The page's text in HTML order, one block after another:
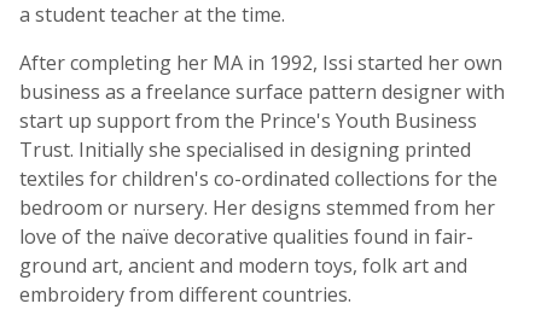
a student teacher at the time.
After completing her MA in 1992, Issi started her own
business as a freelance surface pattern designer with
start up support from the Prince's Youth Business
Trust. Initially she specialised in designing printed
textiles for children's co-ordinated collections for the
bedroom or nursery. Her designs stemmed from her
love of the naïve decorative qualities found in fair-
ground art, ancient and modern toys, folk art and
embroidery from different countries.